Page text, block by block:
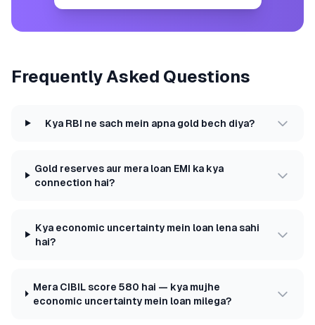
Frequently Asked Questions
Kya RBI ne sach mein apna gold bech diya?
Gold reserves aur mera loan EMI ka kya
connection hai?
Kya economic uncertainty mein loan lena sahi
hai?
Mera CIBIL score 580 hai — kya mujhe
economic uncertainty mein loan milega?